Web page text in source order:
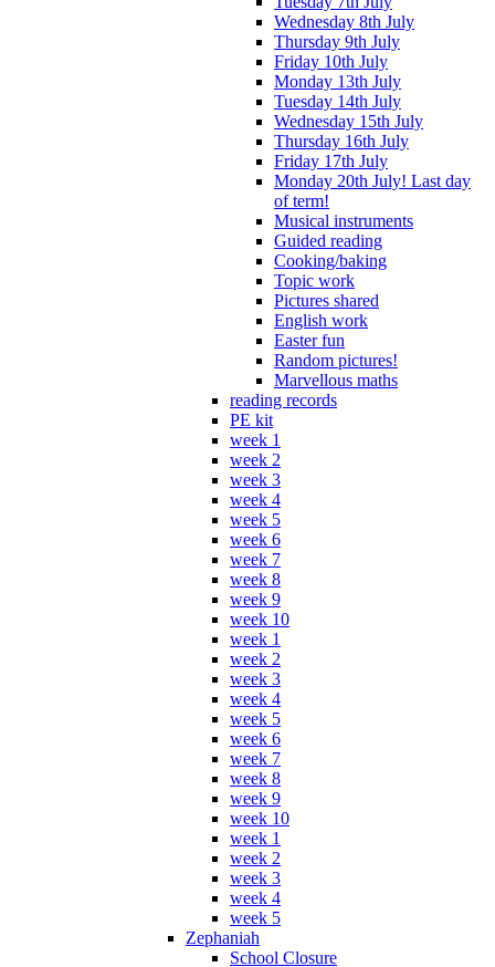
Wednesday 8th July
Thursday 9th July
Friday 10th July
Monday 13th July
Tuesday 14th July
Wednesday 15th July
Thursday 16th July
Friday 17th July
Monday 20th July! Last day
of term!
Musical instruments
Guided reading
Cooking/baking
Topic work
Pictures shared
English work
Easter fun
Random pictures!
Marvellous maths
reading records
PE kit
week 1
week 2
week 3
week 4
week 5
week 6
week 7
week 8
week 9
week 10
week 1
week 2
week 3
week 4
week 5
week 6
week 7
week 8
week 9
week 10
week 1
week 2
week 3
week 4
week 5
Zephaniah
School Closure